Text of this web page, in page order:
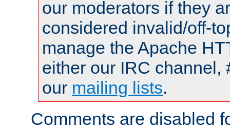
our moderators if they
considered invalid/off-
manage the Apache
either our IRC channel,
our mailing lists.
Comments are disabled